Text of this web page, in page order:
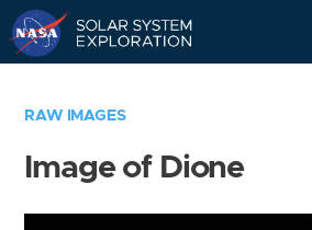
RAW IMAGES
Image of Dione